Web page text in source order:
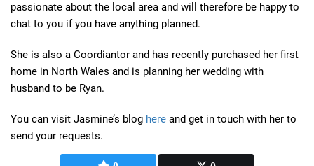
passionate about the local area and will therefore be happy to
chat to you if you have anything planned.
She is also a Coordiantor and has recently purchased her first
home in North Wales and is planning her wedding with
husband to be Ryan.
You can visit Jasmine’s blog here and get in touch with her to
send your requests.